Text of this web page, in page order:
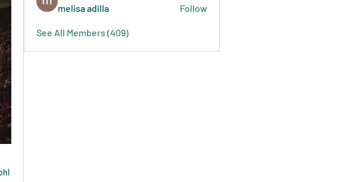
melisa adilla Follow
See All Members (409)